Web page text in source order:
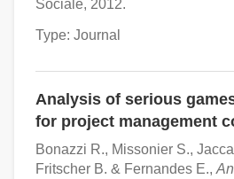
Sociale, 2012.
Type: Journal
Analysis of serious
for project management
Bonazzi R., Missonier S.,
Fritscher B. & Fernandes E.,